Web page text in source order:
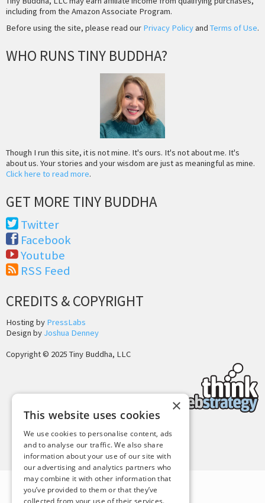
including from the Amazon Associate Program.
Before using the site, please read our Privacy Policyand Terms of Use.
WHO RUNS TINY BUDDHA?
Though I run this site, it is not mine. It's ours. It's not about me. It's
about us. Your stories and your wisdom are just as meaningful as mine.
Click here to read more.
GET MORE TINY BUDDHA
Twitter
Facebook
Youtube
RSS Feed
CREDITS & COPYRIGHT
Hosting by PressLabs
Design by Joshua Denney
Copyright © 2025 Tiny Buddha, LLC
Back to Top
×
This website uses cookies
We use cookies to personalise content, ads
and to analyse our traffic. We also share
information about your use of our site with
our advertising and analytics partners who
may combine it with other information that
you’ve provided to them or that they’ve
collected from your use of their services.